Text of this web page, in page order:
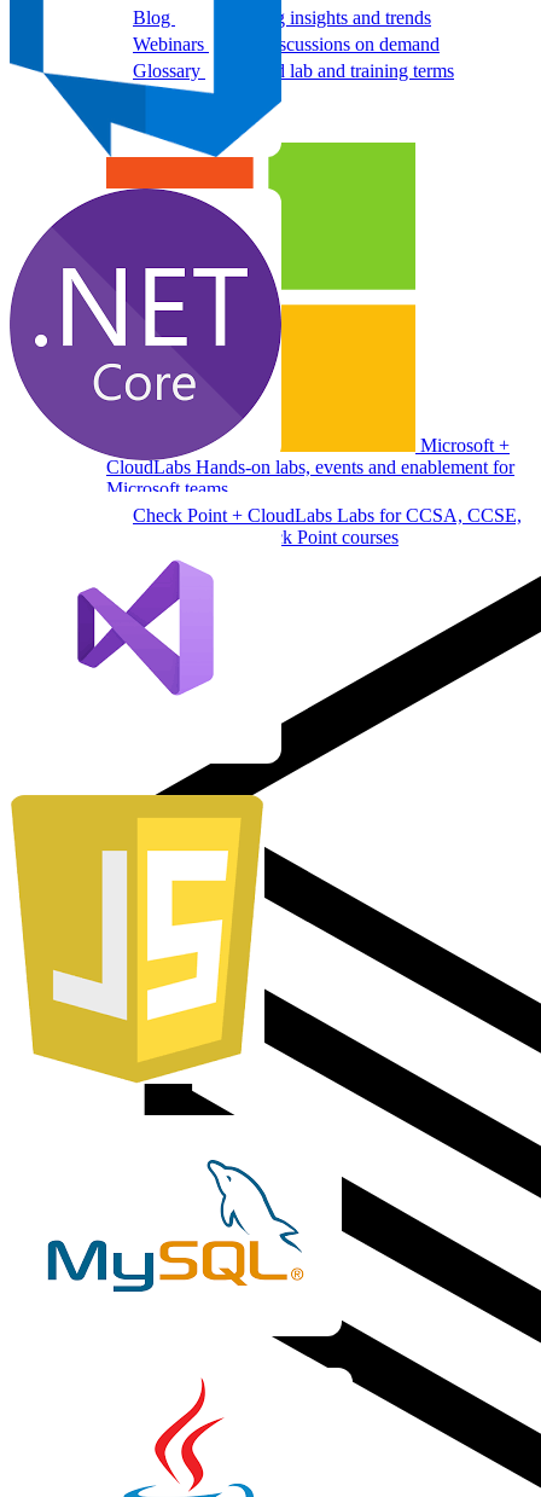
Blog
Cloud training insights and trends
Webinars
Expert discussions on demand
Glossary
Key cloud lab and training terms
Programs
Microsoft +
CloudLabs Hands-on labs, events and enablement for
Microsoft teams
Check Point + CloudLabs Labs for CCSA, CCSE,
CCTE, and other Check Point courses